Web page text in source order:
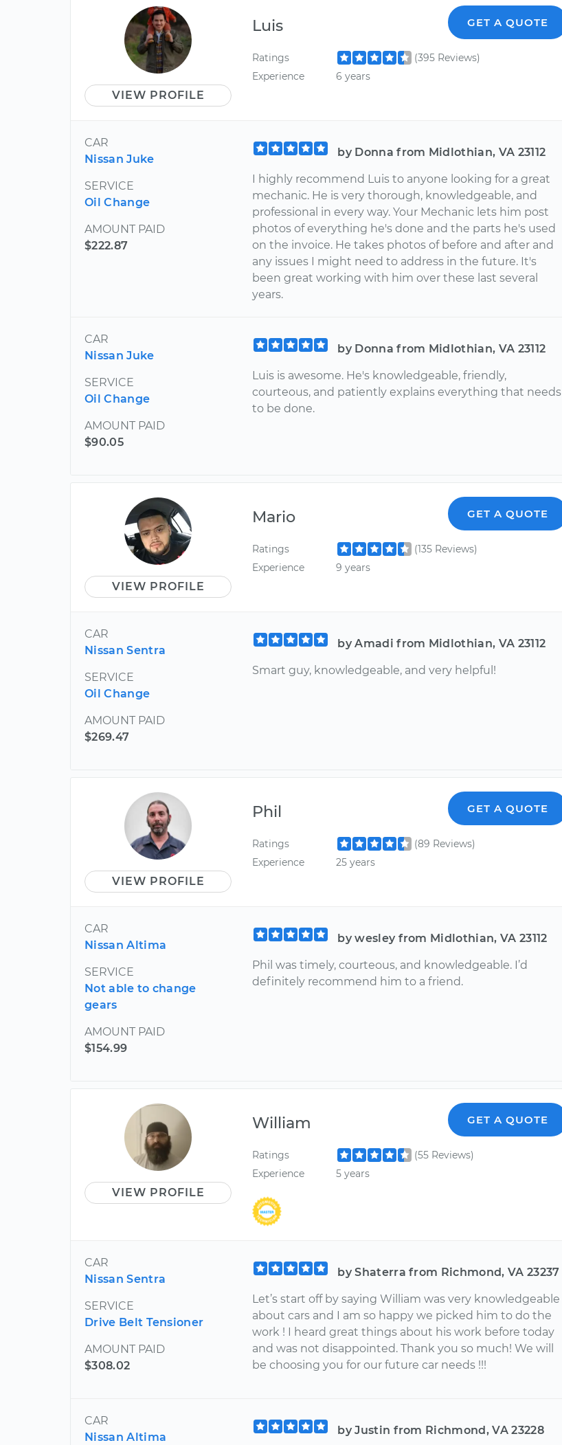
VIEW PROFILE
Luis GET A QUOTE
Ratings
(395 Reviews)
Experience
6 years
CAR
Nissan Juke
SERVICE
Oil Change
AMOUNT PAID
$222.87
by Donna from Midlothian, VA 23112
I highly recommend Luis to anyone looking for a great
mechanic. He is very thorough, knowledgeable, and
professional in every way. Your Mechanic lets him post
photos of everything he's done and the parts he's used
on the invoice. He takes photos of before and after and
any issues I might need to address in the future. It's
been great working with him over these last several
years.
CAR
Nissan Juke
SERVICE
Oil Change
AMOUNT PAID
$90.05
by Donna from Midlothian, VA 23112
Luis is awesome. He's knowledgeable, friendly,
courteous, and patiently explains everything that needs
to be done.
VIEW PROFILE
Mario GET A QUOTE
Ratings
(135 Reviews)
Experience
9 years
CAR
Nissan Sentra
SERVICE
Oil Change
AMOUNT PAID
$269.47
by Amadi from Midlothian, VA 23112
Smart guy, knowledgeable, and very helpful!
VIEW PROFILE
Phil GET A QUOTE
Ratings
(89 Reviews)
Experience
25 years
CAR
Nissan Altima
SERVICE
Not able to change
gears
AMOUNT PAID
$154.99
by wesley from Midlothian, VA 23112
Phil was timely, courteous, and knowledgeable. I’d
definitely recommend him to a friend.
VIEW PROFILE
William GET A QUOTE
Ratings
(55 Reviews)
Experience
5 years
CAR
Nissan Sentra
SERVICE
Drive Belt Tensioner
AMOUNT PAID
$308.02
by Shaterra from Richmond, VA 23237
Let’s start off by saying William was very knowledgeable
about cars and I am so happy we picked him to do the
work ! I heard great things about his work before today
and was not disappointed. Thank you so much! We will
be choosing you for our future car needs !!!
CAR
Nissan Altima
by Justin from Richmond, VA 23228